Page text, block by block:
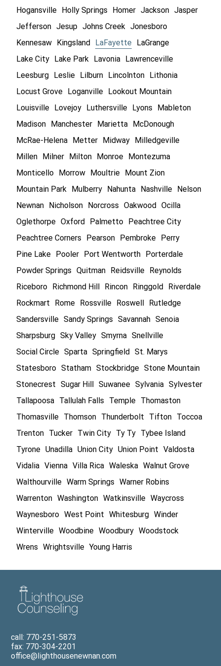
Hogansville
Holly Springs Homer Jackson Jasper
Jefferson Jesup Johns Creek Jonesboro
Kennesaw
Kingsland LaFayette
LaGrange
Lake City
Lake Park Lavonia
Lawrenceville
Leesburg
Leslie Lilburn Lincolnton
Lithonia
Locust Grove
Loganville
Lookout Mountain
Louisville
Lovejoy Luthersville Lyons
Mableton
Madison
Manchester Marietta
McDonough
McRae-Helena
Metter Midway
Milledgeville
Millen
Milner Milton Monroe
Montezuma
Monticello
Morrow Moultrie
Mount Zion
Mountain Park
Mulberry Nahunta Nashville
Nelson
Newnan
Nicholson Norcross Oakwood
Ocilla
Oglethorpe Oxford Palmetto
Peachtree City
Peachtree Corners
Pearson Pembroke
Perry
Pine Lake
Pooler Port Wentworth
Porterdale
Powder Springs
Quitman Reidsville
Reynolds
Riceboro
Richmond Hill Rincon Ringgold
Riverdale
Rockmart
Rome Rossville Roswell
Rutledge
Sandersville Sandy Springs Savannah Senoia
Sharpsburg Sky Valley Smyrna Snellville
Social Circle Sparta Springfield
St. Marys
Statesboro Statham Stockbridge Stone Mountain
Stonecrest
Sugar Hill Suwanee Sylvania Sylvester
Tallapoosa Tallulah Falls Temple Thomaston
Thomasville Thomson Thunderbolt Tifton Toccoa
Trenton Tucker Twin City Ty Ty Tybee Island
Tyrone Unadilla Union City Union Point
Valdosta
Vidalia Vienna Villa Rica Waleska Walnut Grove
Walthourville Warm Springs
Warner Robins
Warrenton Washington Watkinsville Waycross
Waynesboro West Point Whitesburg Winder
Winterville Woodbine Woodbury Woodstock
Wrens
Wrightsville Young Harris
call: 770-251-5873
fax: 770-304-2201
office@lighthousenewnan.com